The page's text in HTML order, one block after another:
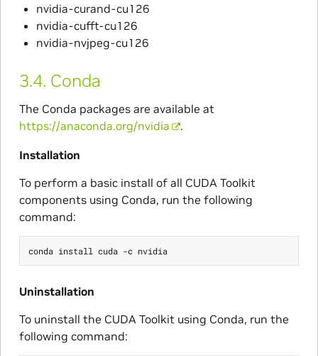
nvidia-curand-cu126
nvidia-cufft-cu126
nvidia-nvjpeg-cu126
3.4. Conda
The Conda packages are available at
https://anaconda.org/nvidia
.
Installation
To perform a basic install of all CUDA Toolkit
components using Conda, run the following
command:
Uninstallation
To uninstall the CUDA Toolkit using Conda, run the
following command: